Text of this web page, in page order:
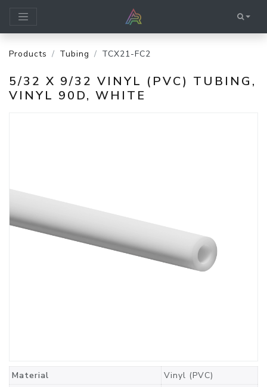
Products Tubing TCX21-FC2
5/32 X 9/32 VINYL (PVC) TUBING,
VINYL 90D, WHITE
Material
Vinyl (PVC)